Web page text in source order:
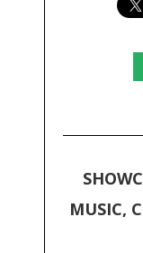
MUSIC,